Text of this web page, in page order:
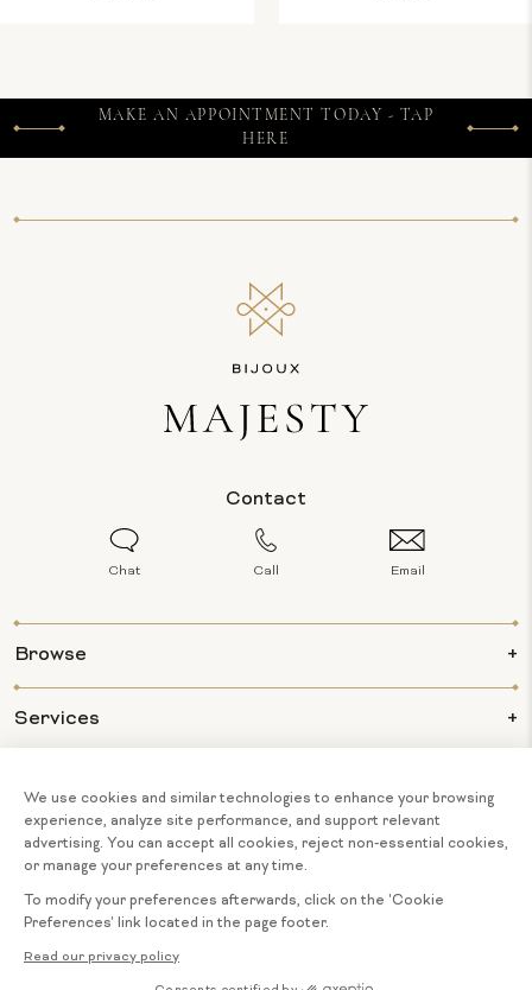
MAKE AN APPOINTMENT TODAY - TAP
HERE
Contact
Chat Call Email
Browse
Services
About Us